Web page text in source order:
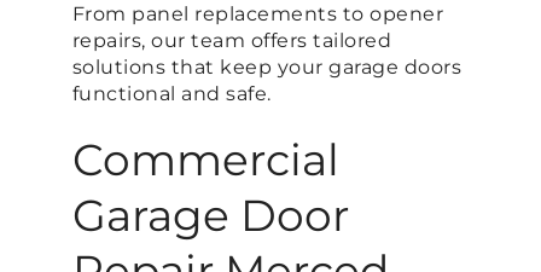
From panel replacements to opener
repairs, our team offers tailored
solutions that keep your garage doors
functional and safe.
Commercial
Garage Door